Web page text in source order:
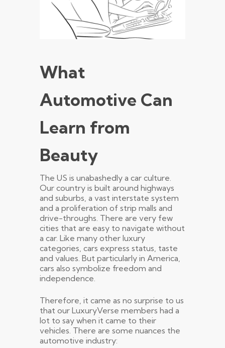
What
Automotive Can
Learn from
Beauty
The US is unabashedly a car culture.
Our country is built around highways
and suburbs, a vast interstate system
and a proliferation of strip malls and
drive-throughs. There are very few
cities that are easy to navigate without
a car. Like many other luxury
categories, cars express status, taste
and values. But particularly in America,
cars also symbolize freedom and
independence.
Therefore, it came as no surprise to us
that our LuxuryVerse members had a
lot to say when it came to their
vehicles. There are some nuances the
automotive industry: